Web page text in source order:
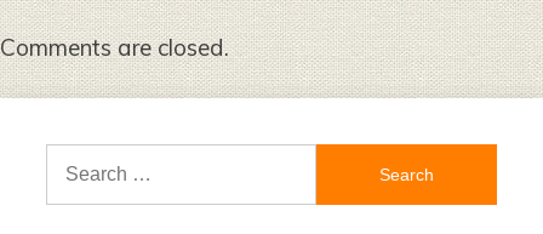
Comments are closed.
Search